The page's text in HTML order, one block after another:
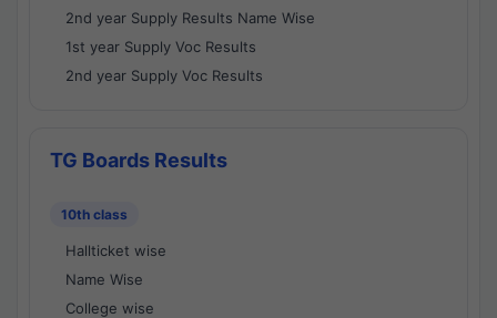
2nd year Supply Results Name Wise
1st year Supply Voc Results
2nd year Supply Voc Results
TG Boards Results
10th class
Hallticket wise
Name Wise
College wise